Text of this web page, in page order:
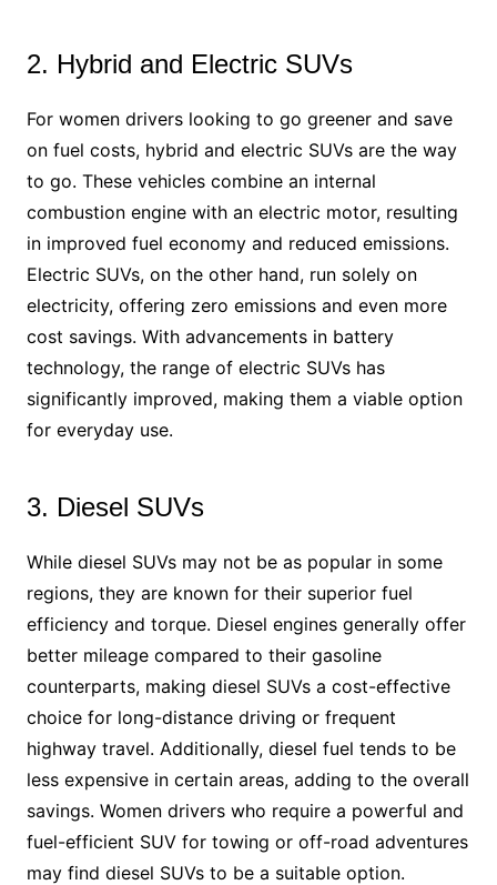
2. Hybrid and Electric SUVs
For women drivers looking to go greener and save
on fuel costs, hybrid and electric SUVs are the way
to go. These vehicles combine an internal
combustion engine with an electric motor, resulting
in improved fuel economy and reduced emissions.
Electric SUVs, on the other hand, run solely on
electricity, offering zero emissions and even more
cost savings. With advancements in battery
technology, the range of electric SUVs has
significantly improved, making them a viable option
for everyday use.
3. Diesel SUVs
While diesel SUVs may not be as popular in some
regions, they are known for their superior fuel
efficiency and torque. Diesel engines generally offer
better mileage compared to their gasoline
counterparts, making diesel SUVs a cost-effective
choice for long-distance driving or frequent
highway travel. Additionally, diesel fuel tends to be
less expensive in certain areas, adding to the overall
savings. Women drivers who require a powerful and
fuel-efficient SUV for towing or off-road adventures
may find diesel SUVs to be a suitable option.